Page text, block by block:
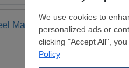
Markets" 19th Annual